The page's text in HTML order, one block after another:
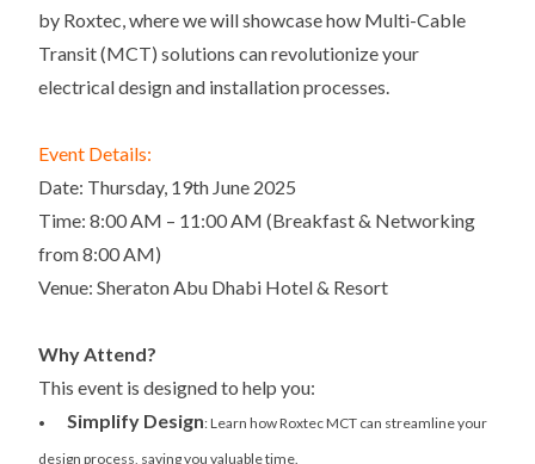
by Roxtec, where we will showcase how Multi-Cable
Transit (MCT) solutions can revolutionize your
electrical design and installation processes.
Event Details:
Date: Thursday, 19th June 2025
Time: 8:00 AM – 11:00 AM (Breakfast & Networking
from 8:00 AM)
Venue: Sheraton Abu Dhabi Hotel & Resort
Why Attend?
This event is designed to help you:
• Simplify Design: Learn how Roxtec MCT can streamline your
design process, saving you valuable time.